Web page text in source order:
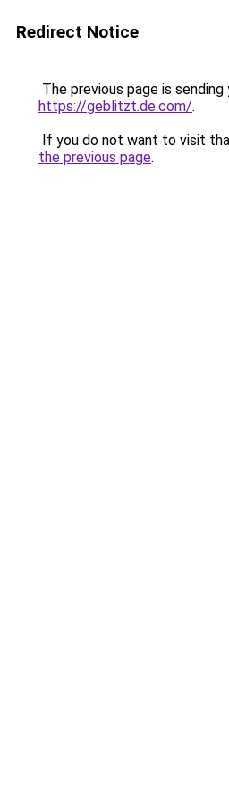
Redirect Notice
The previous page is
https://geblitzt.de.com/.
If you do not want to visit
the previous page.